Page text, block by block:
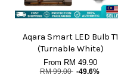
Aqara Smart LED Bulb T1
(Turnable White)
From RM 49.90
RM 99.00 -49.6%